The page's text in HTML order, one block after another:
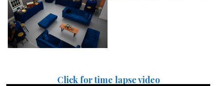
Click for time lapse video